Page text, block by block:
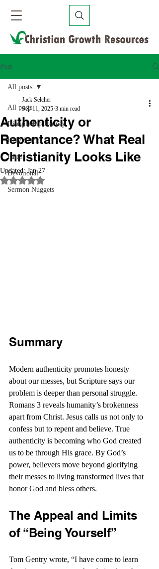
Post
All posts
Discipleship Journey
Holy Spirit
Faith
Devotional
Sermon Nuggets
All posts
Authenticity or
Repentance? What Real
Christianity Looks Like
Jack Selcher
Sep 11, 2025 3 min read
Updated:Jan 27
Rated NaN out of 5 stars.
Summary
Modern authenticity promotes honesty
about our messes, but Scripture says our
problem is deeper than personal struggle.
Romans 3 reveals humanity’s brokenness
apart from Christ. Jesus calls us not only to
confess but to repent and believe. True
authenticity is becoming who God created
us to be through His grace. By God’s
power, believers move beyond glorifying
their messes to living transformed lives that
honor God and bless others.
The Appeal and Limits
of “Being Yourself”
Tom Gentry wrote, “I have come to learn